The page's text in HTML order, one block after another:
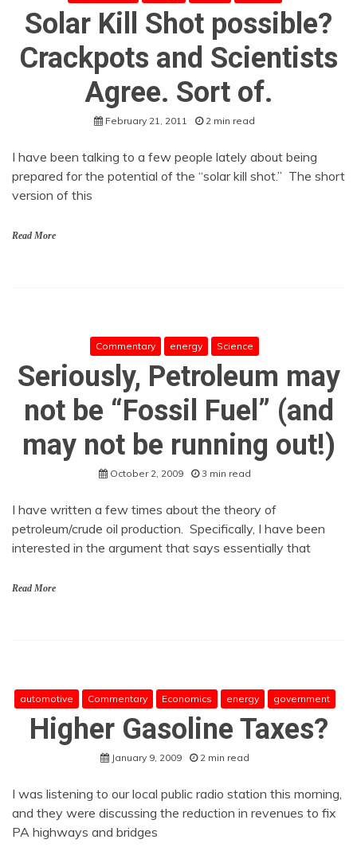
Solar Kill Shot possible?
Crackpots and Scientists
Agree. Sort of.
February 21, 2011 2 min read
I have been talking to a few people lately about being
prepared for the potential of the “solar kill shot.” The short
version of this
Read More
Commentary energy Science
Seriously, Petroleum may
not be “Fossil Fuel” (and
may not be running out!)
October 2, 2009 3 min read
I have written a few times about the theory of
petroleum/crude oil production. Specifically, I have been
interested in the argument that says essentially that
Read More
automotive Commentary Economics energy government
Higher Gasoline Taxes?
January 9, 2009 2 min read
I was listening to our local public radio station this morning,
and they were discussing the reduction in revenues to fix
PA highways and bridges